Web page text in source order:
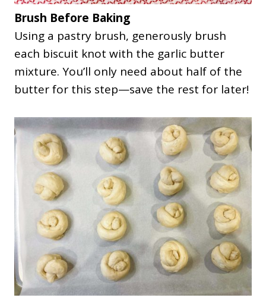
Brush Before Baking
Using a pastry brush, generously brush
each biscuit knot with the garlic butter
mixture. You’ll only need about half of the
butter for this step—save the rest for later!